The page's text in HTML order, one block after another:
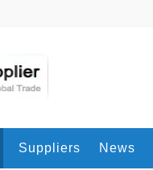
Suppliers News